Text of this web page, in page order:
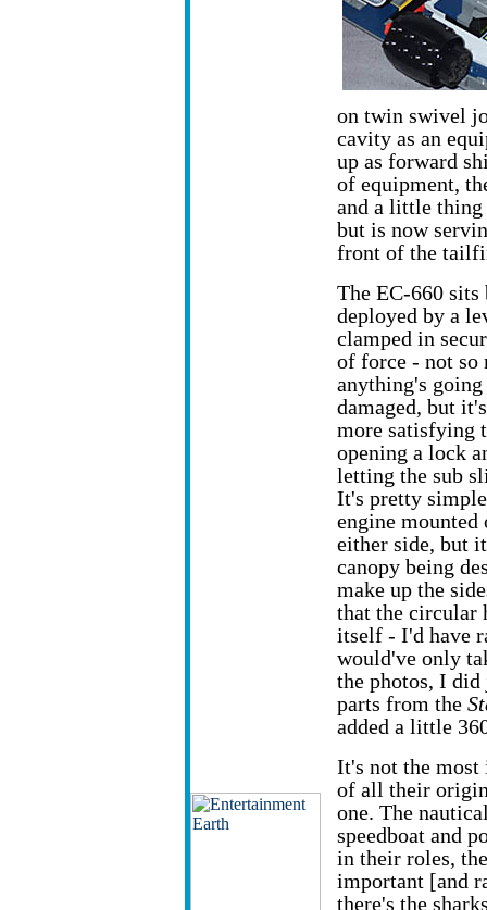
on twin swivel
cavity as an
up as forward
of equipment,
and a little thing
but is now
front of the
The EC-660 sits
deployed by a
clamped in
of force - not so
anything's going
damaged, but
more satisfying
opening a lock
letting the sub
It's pretty
engine
either side, but
canopy being
make up the
that the circular
itself - I'd have
would've only
the photos, I did
parts from the
added a little
It's not the most
of all their
one. The
speedboat and
in their roles,
important [and
there's the